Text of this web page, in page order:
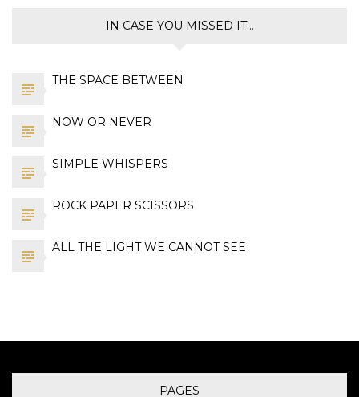
IN CASE YOU MISSED IT…
THE SPACE BETWEEN
NOW OR NEVER
SIMPLE WHISPERS
ROCK PAPER SCISSORS
ALL THE LIGHT WE CANNOT SEE
PAGES